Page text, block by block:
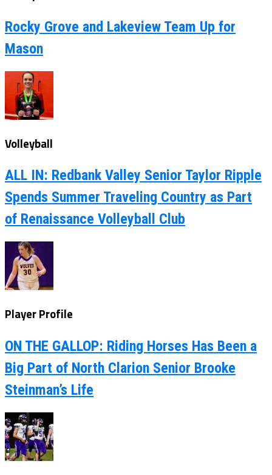
Rocky Grove and Lakeview Team Up for
Mason
Volleyball
ALL IN: Redbank Valley Senior Taylor Ripple
Spends Summer Traveling Country as Part
of Renaissance Volleyball Club
Player Profile
ON THE GALLOP: Riding Horses Has Been a
Big Part of North Clarion Senior Brooke
Steinman’s Life